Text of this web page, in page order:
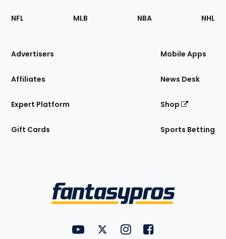
Footer
Sections
Site
NFL MLB NBA NHL
Advertisers
Affiliates
Expert Platform
Gift Cards
Mobile Apps
News Desk
Shop
Sports Betting
FantasyPros on YouTube
FantasyPros on Twitter
FantasyPros on Instagram
FantasyPros on